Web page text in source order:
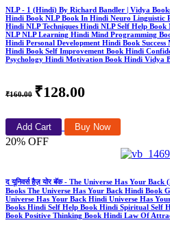
NLP - 1 (Hindi) By Richard Bandler | Vidya
Hindi Book NLP Book In Hindi Neuro Linguistic
Hindi NLP Techniques Hindi NLP Self Help
NLP NLP Learning Hindi Mind Programming
Hindi Personal Development Hindi Book
Hindi Book Self Improvement Book Hindi
Psychology Hindi Motivation Book Hindi Vidya
₹160.00 ₹128.00
Add Cart Buy Now
20% OFF
द यूनिवर्स हैज़ योर बॅक - The Universe Has Your
Books The Universe Has Your Back Hindi Book
Universe Has Your Back Hindi Universe Has
Books Hindi Self Help Book Hindi Spiritual Self
Book Positive Thinking Book Hindi Law Of